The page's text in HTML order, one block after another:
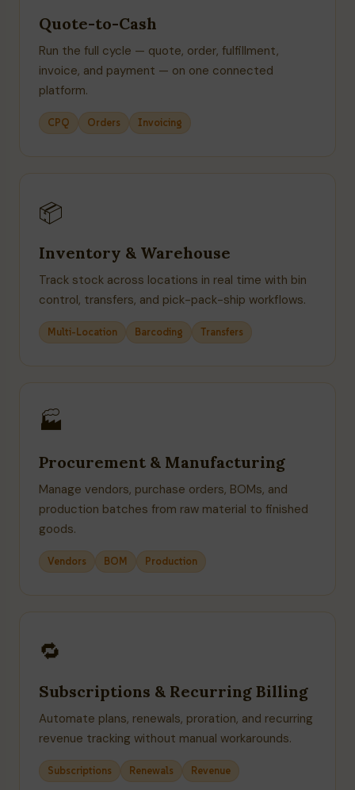
Quote-to-Cash
Run the full cycle — quote, order, fulfillment,
invoice, and payment — on one connected
platform.
CPQ Orders Invoicing
📦
Inventory & Warehouse
Track stock across locations in real time with bin
control, transfers, and pick-pack-ship workflows.
Multi-Location Barcoding Transfers
🏭
Procurement & Manufacturing
Manage vendors, purchase orders, BOMs, and
production batches from raw material to finished
goods.
Vendors BOM Production
🔁
Subscriptions & Recurring Billing
Automate plans, renewals, proration, and recurring
revenue tracking without manual workarounds.
Subscriptions Renewals Revenue